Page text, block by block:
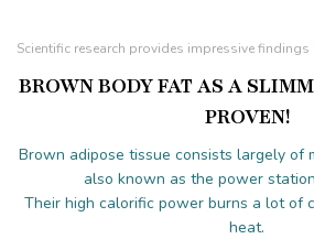
Scientific research provides impressive
BROWN BODY FAT AS A
PROVEN!
Brown adipose tissue consists largely of
also known as the power
Their high calorific power burns a lot of
heat.